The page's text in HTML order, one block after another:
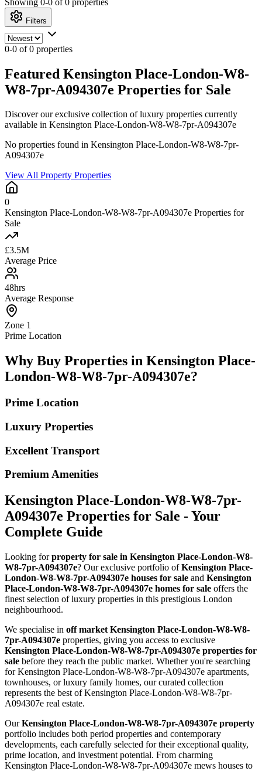
Filters
0-0 of 0 properties
Featured Kensington Place-London-W8-
W8-7pr-A094307e Properties for Sale
Discover our exclusive collection of luxury properties currently
available in Kensington Place-London-W8-W8-7pr-A094307e
No properties found in Kensington Place-London-W8-W8-7pr-
A094307e
View All Property Properties
0
Kensington Place-London-W8-W8-7pr-A094307e Properties for
Sale
£3.5M
Average Price
48hrs
Average Response
Zone 1
Prime Location
Why Buy Properties in Kensington Place-
London-W8-W8-7pr-A094307e?
Prime Location
Luxury Properties
Excellent Transport
Premium Amenities
Kensington Place-London-W8-W8-7pr-
A094307e Properties for Sale - Your
Complete Guide
Looking forproperty for sale in Kensington Place-London-W8-
W8-7pr-A094307e? Our exclusive portfolio ofKensington Place-
London-W8-W8-7pr-A094307e houses for sale and Kensington
Place-London-W8-W8-7pr-A094307e homes for sale offers the
finest selection of luxury properties in this prestigious London
neighbourhood.
We specialise in off market Kensington Place-London-W8-W8-
7pr-A094307e properties, giving you access to exclusive
Kensington Place-London-W8-W8-7pr-A094307e properties for
sale before they reach the public market. Whether you're searching
for Kensington Place-London-W8-W8-7pr-A094307e apartments,
townhouses, or luxury family homes, our curated collection
represents the best of Kensington Place-London-W8-W8-7pr-
A094307e real estate.
OurKensington Place-London-W8-W8-7pr-A094307e property
portfolio includes both period properties and contemporary
developments, each carefully selected for their exceptional quality,
prime location, and investment potential. From charming
Kensington Place-London-W8-W8-7pr-A094307e mews houses to